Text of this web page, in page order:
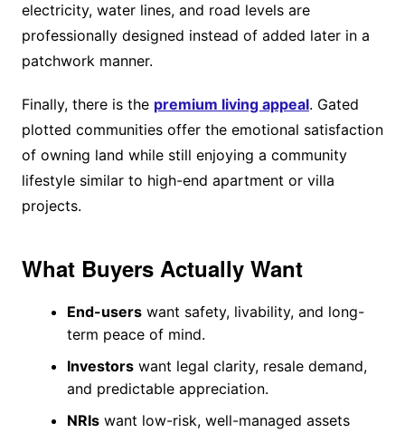
electricity, water lines, and road levels are
professionally designed instead of added later in a
patchwork manner.
Finally, there is the premium living appeal. Gated
plotted communities offer the emotional satisfaction
of owning land while still enjoying a community
lifestyle similar to high-end apartment or villa
projects.
What Buyers Actually Want
End-userswant safety, livability, and long-
term peace of mind.
Investorswant legal clarity, resale demand,
and predictable appreciation.
NRIswant low-risk, well-managed assets